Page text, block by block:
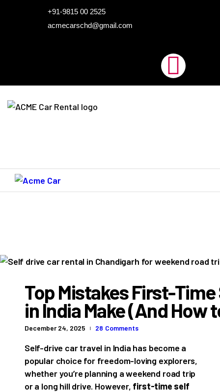
+91-9815 00 2525
acmecarschd@gmail.com
HOME
OUR FLEET
Top Mistakes First-
in India Make (And How
December 24, 2025 28 Comments
Self-drive car travel in India has become a
popular choice for freedom-loving explorers,
whether you’re planning a weekend road trip
or a long hill drive. However, first-time self